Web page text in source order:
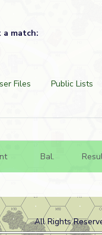
match:
Files Public Lists
Bal.
All Rights